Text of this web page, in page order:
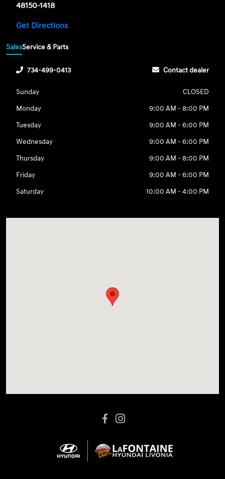
48150-1418
Get Directions
SalesService & Parts
734-499-0413 Contact dealer
Sunday
CLOSED
Monday
9:00 AM - 8:00 PM
Tuesday
9:00 AM - 6:00 PM
Wednesday
9:00 AM - 6:00 PM
Thursday
9:00 AM - 8:00 PM
Friday
9:00 AM - 6:00 PM
Saturday
10:00 AM - 4:00 PM